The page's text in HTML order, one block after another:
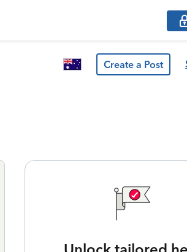
Create a Post